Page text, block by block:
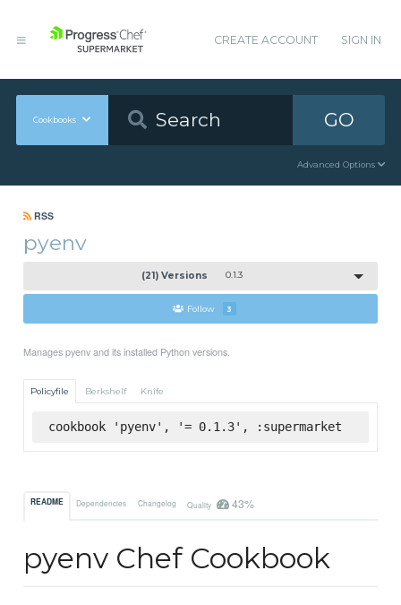
CREATE ACCOUNT SIGN IN
Cookbooks GO
Advanced Options
RSS
pyenv
(21) Versions 0.1.3
Follow 3
Manages pyenv and its installed Python versions.
Policyfile Berkshelf Knife
cookbook 'pyenv', '= 0.1.3', :supermarket
README Dependencies Changelog Quality 43%
pyenv Chef Cookbook